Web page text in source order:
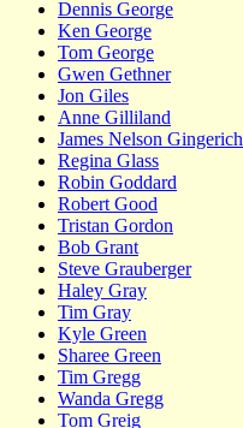
Dennis George
Ken George
Tom George
Gwen Gethner
Jon Giles
Anne Gilliland
James Nelson Gingerich
Regina Glass
Robin Goddard
Robert Good
Tristan Gordon
Bob Grant
Steve Grauberger
Haley Gray
Tim Gray
Kyle Green
Sharee Green
Tim Gregg
Wanda Gregg
Tom Greig